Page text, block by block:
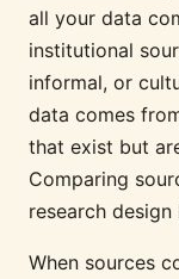
all your data
institutional
informal, or
data comes
that exist but
Comparing
research
When sources